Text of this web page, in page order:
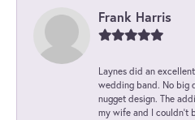
Frank Harris
Laynes did an
wedding band. No big
nugget design. The
my wife and I couldn't